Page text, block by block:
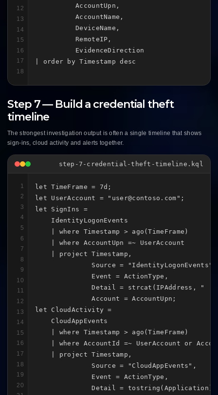
12
13
14
15
16
17
18
          AccountUpn,
          AccountName,
          DeviceName,
          RemoteIP,
          EvidenceDirection
| order by Timestamp desc
Step 7 — Build a credential theft
timeline
The strongest investigation output is often a single timeline that shows
sign-ins, cloud activity and alerts together.
step-7-credential-theft-timeline.kql
1
2
3
4
5
6
7
8
9
10
11
12
13
14
15
16
17
18
19
20
let TimeFrame = 7d;
let UserAccount = "user@contoso.com";
let SignIns =
    IdentityLogonEvents
    | where Timestamp > ago(TimeFrame)
    | where AccountUpn =~ UserAccount
    | project Timestamp,
              Source = "IdentityLogonEvents",
              Event = ActionType,
Detail = strcat(IPAddress, " |
              Account = AccountUpn;
let CloudActivity =
    CloudAppEvents
    | where Timestamp > ago(TimeFrame)
| where AccountId =~ UserAccount or
    | project Timestamp,
              Source = "CloudAppEvents",
              Event = ActionType,
              Detail = tostring(Application),